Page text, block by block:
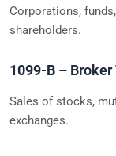
Corporations,
shareholders.
1099-B –
Sales of stocks,
exchanges.